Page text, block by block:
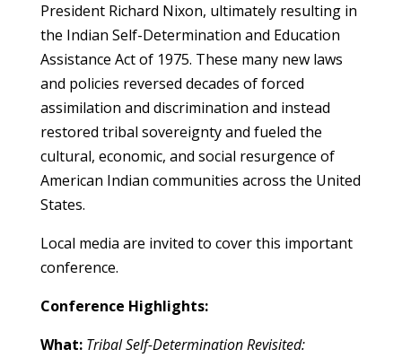
President Richard Nixon, ultimately resulting in
the Indian Self-Determination and Education
Assistance Act of 1975. These many new laws
and policies reversed decades of forced
assimilation and discrimination and instead
restored tribal sovereignty and fueled the
cultural, economic, and social resurgence of
American Indian communities across the United
States.
Local media are invited to cover this important
conference.
Conference Highlights:
What: Tribal Self-Determination Revisited: